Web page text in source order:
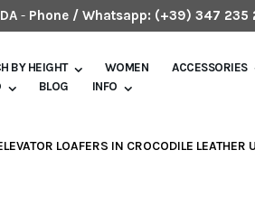
- Phone / Whatsapp: (+39) 347 235
BY HEIGHT WOMEN
ACCESSORIES
BLOG INFO
LOAFERS IN CROCODILE LEATHER